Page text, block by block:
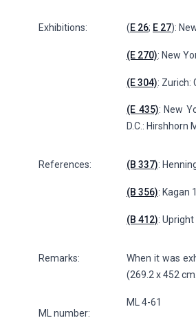
Exhibitions: (E 26; E 27):
(E 270): New
(E 304): Zurich:
(E 435): New
D.C.:
References: (B 337):
(B 356): Kagan
(B 412):
Remarks:
When it was
(269.2 x 452
ML number:
ML 4-61